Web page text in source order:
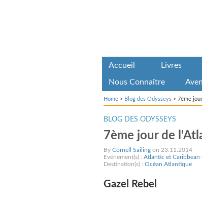
Accueil Livres
Nous Connaître
Home> Blog des Odysseys> 7ème
BLOG DES ODYSSEYS
7ème jour de
By Cornell Sailingon 23.11.2014
Evénement(s) : Atlantic et Caribbean
Destination(s) : Océan Atlantique
Gazel Rebel